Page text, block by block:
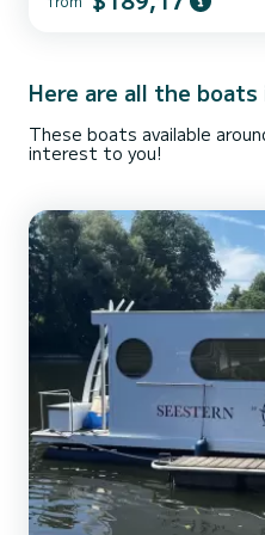
your best ally to spend an
Here are all the
These boats available
interest to you!